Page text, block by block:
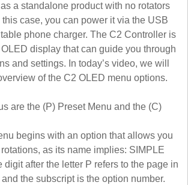
a standalone product with no rotators
case, you can power it via the USB
phone charger. The C2 Controller is
display that can guide you through
and settings. In today’s video, we will
of the C2 OLED menu options.
are the (P) Preset Menu and the (C)
begins with an option that allows you
as its name implies: SIMPLE
digit after the letter P refers to the page in
the subscript is the option number.